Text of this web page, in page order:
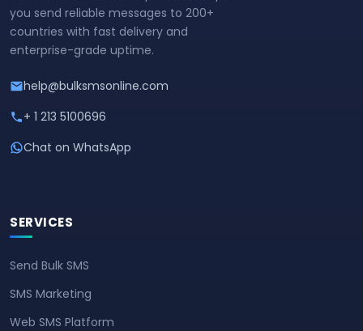
you send reliable messages to 200+
countries with fast delivery and
enterprise-grade uptime.
help@bulksmsonline.com
+ 1 213 5100696
Chat on WhatsApp
SERVICES
Send Bulk SMS
SMS Marketing
Web SMS Platform